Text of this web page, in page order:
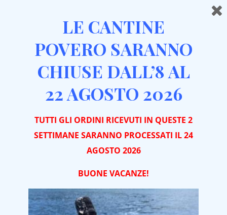
Home Aged Wines Trio “Special Occasions”
LE CANTINE
POVERO SARANNO
CHIUSE DALL’8 AL
22 AGOSTO 2026
TUTTI GLI ORDINI RICEVUTI IN QUESTE 2
SETTIMANE SARANNO PROCESSATI IL 24
AGOSTO 2026
BUONE VACANZE!